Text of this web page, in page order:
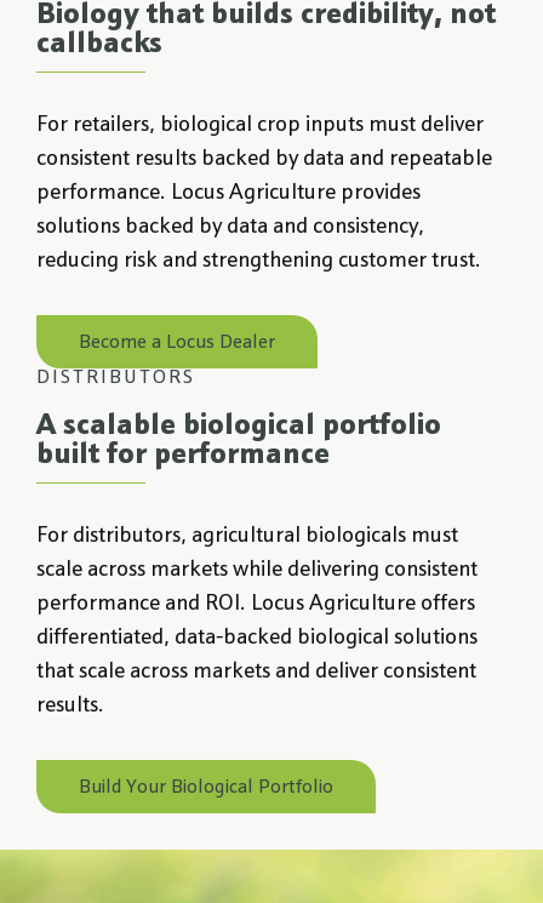
Biology that builds credibility, not
callbacks
For retailers, biological crop inputs must deliver
consistent results backed by data and repeatable
performance. Locus Agriculture provides
solutions backed by data and consistency,
reducing risk and strengthening customer trust.
Become a Locus Dealer
DISTRIBUTORS
A scalable biological portfolio
built for performance
For distributors, agricultural biologicals must
scale across markets while delivering consistent
performance and ROI. Locus Agriculture offers
differentiated, data-backed biological solutions
that scale across markets and deliver consistent
results.
Build Your Biological Portfolio